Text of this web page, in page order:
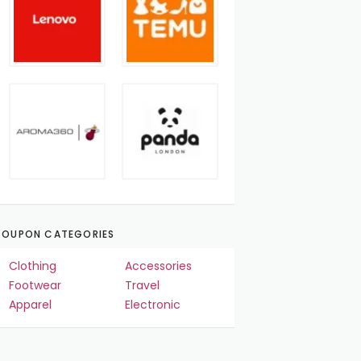
CATEGORIES
Clothing
Accessories
Footwear
Travel
Apparel
Electronic